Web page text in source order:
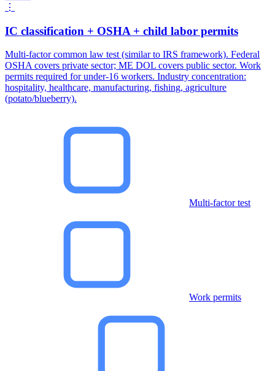
⋮
IC classification + OSHA + child labor permits
Multi-factor common law test (similar to IRS framework). Federal
OSHA covers private sector; ME DOL covers public sector. Work
permits required for under-16 workers. Industry concentration:
hospitality, healthcare, manufacturing, fishing, agriculture
(potato/blueberry).
Multi-factor test
Work permits